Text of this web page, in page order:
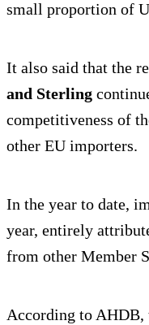
small proportion of
It also said that the
and Sterling
competitiveness of
other EU importers.
In the year to date,
year, entirely
from other Member
According to